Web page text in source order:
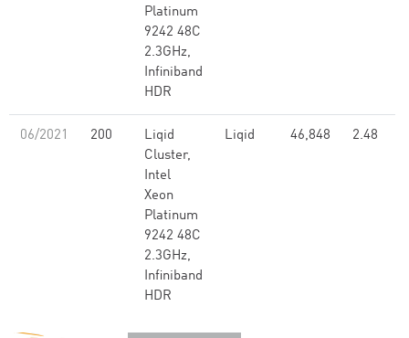
Platinum
9242 48C
2.3GHz,
Infiniband
HDR
06/2021 200
Liqid
Cluster,
Intel
Xeon
Platinum
9242 48C
2.3GHz,
Infiniband
HDR
Liqid 46,848 2.48